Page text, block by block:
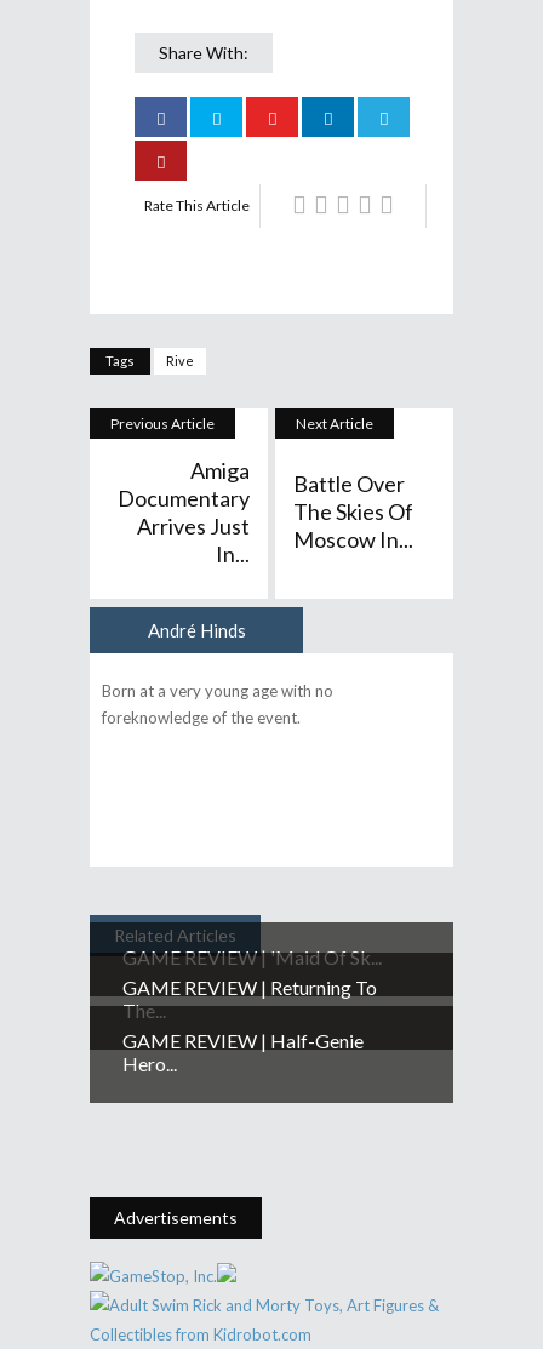
Share With:
Rate This Article
Tags Rive
Previous Article
Amiga
Documentary
Arrives Just
In...
Next Article
Battle Over
The Skies Of
Moscow In...
André Hinds
Born at a very young age with no
foreknowledge of the event.
Related Articles
GAME REVIEW | 'Maid Of Sk...
GAME REVIEW | Returning To
The...
GAME REVIEW | Half-Genie
Hero...
Advertisements